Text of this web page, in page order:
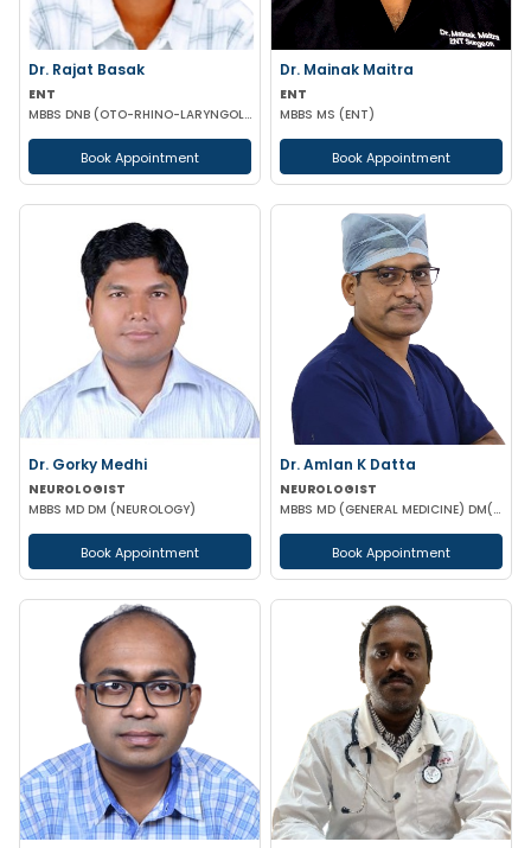
Dr. Rajat Basak
ENT
MBBS DNB (OTO-RHINO-LARYNGOLOGY)
Book Appointment
Dr. Mainak Maitra
ENT
MBBS MS (ENT)
Book Appointment
Dr. Gorky Medhi
NEUROLOGIST
MBBS MD DM (NEUROLOGY)
Book Appointment
Dr. Amlan K Datta
NEUROLOGIST
MBBS MD (GENERAL MEDICINE) DM(NEUROLOGY) DrNB (NEUROLOGY) FEBN
Book Appointment